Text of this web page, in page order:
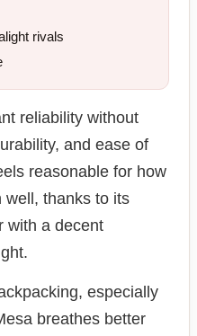
rivals
reliability without
and ease of
reasonable for how
well, thanks to its
with a decent
especially
breathes better